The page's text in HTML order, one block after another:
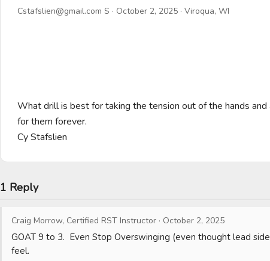
Cstafslien@gmail.com S · October 2, 2025 · Viroqua, WI
What drill is best for taking the tension out of the hands
for them forever.
Cy Stafslien
1 Reply
Craig Morrow, Certified RST Instructor · October 2, 2025
GOAT 9 to 3.  Even Stop Overswinging (even thought lead
feel.